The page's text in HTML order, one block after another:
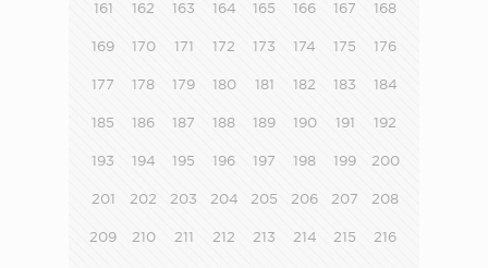
161 162 163 164 165 166 167 168
169 170 171 172 173 174 175 176
177 178 179 180 181 182 183 184
185 186 187 188 189 190 191 192
193 194 195 196 197 198 199 200
201 202 203 204 205 206 207 208
209 210 211 212 213 214 215 216